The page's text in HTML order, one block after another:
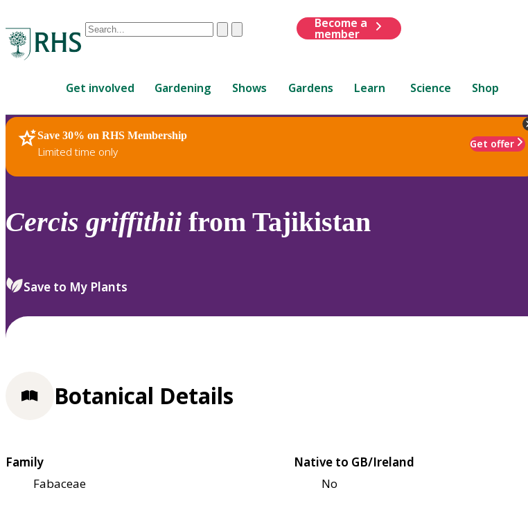
Conduct
are
up
and
down
review
select.
ClearSubmit
Become a
member
Get involved Gardening Shows Gardens Learn Science Shop
Save 30% on RHS Membership
Limited time only
Get offer
RHS Home Plants
Cercis griffithii from Tajikistan
Save to My Plants
Botanical Details
Family
Fabaceae
Native to GB/Ireland
No